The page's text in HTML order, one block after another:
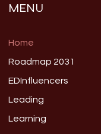
MENU
Home
Roadmap 2031
EDInfluencers
Leading
Learning